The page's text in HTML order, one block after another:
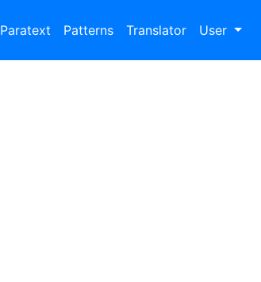
Paratext Patterns Translator User